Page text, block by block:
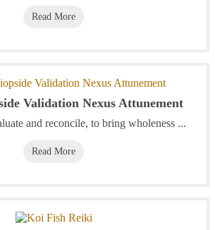
Read More
Validation Nexus Attunement
and reconcile, to bring wholeness ...
Read More